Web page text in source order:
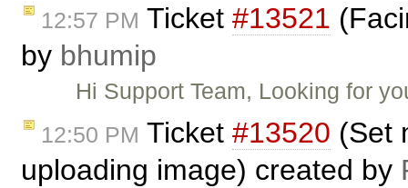
12:57 PM Ticket #13521
by bhumip
Hi Support Team, Looking for
12:50 PM Ticket #13520 (Set
uploading image) created by